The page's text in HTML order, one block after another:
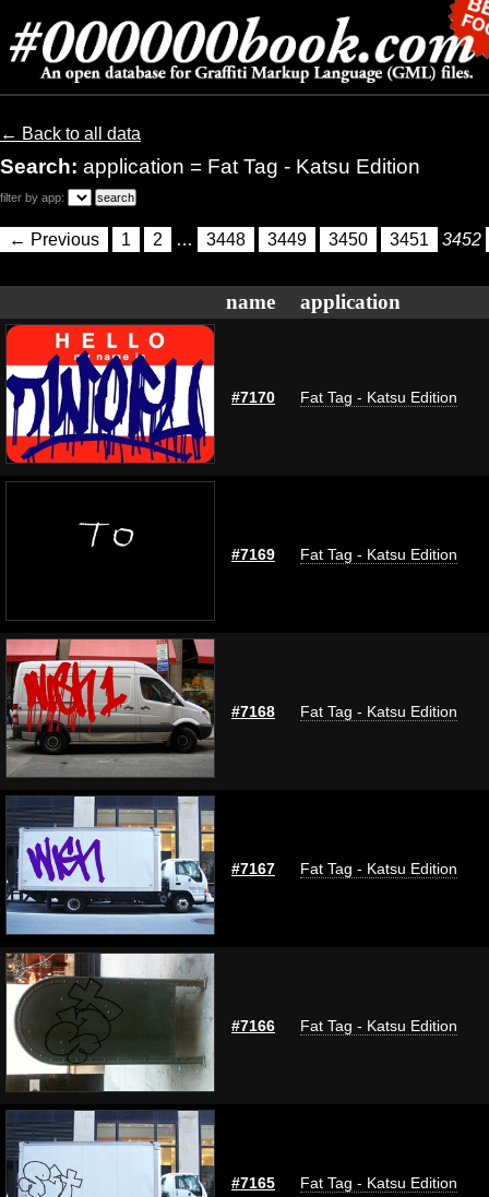
← Back to all data
Search: application = Fat Tag - Katsu Edition
filter by app:
← Previous 1 2 … 3448 3449 3450 3451 3452
name application
#7170 Fat Tag - Katsu Edition
#7169 Fat Tag - Katsu Edition
#7168 Fat Tag - Katsu Edition
#7167 Fat Tag - Katsu Edition
#7166 Fat Tag - Katsu Edition
#7165 Fat Tag - Katsu Edition